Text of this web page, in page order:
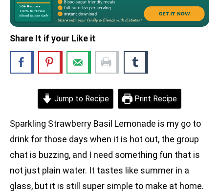
Share It if your Like it
Jump to Recipe Print Recipe
Sparkling Strawberry Basil Lemonade is my go to
drink for those days when it is hot out, the group
chat is buzzing, and I need something fun that is
not just plain water. It tastes like summer in a
glass, but it is still super simple to make at home.